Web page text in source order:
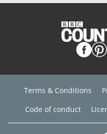
Terms & Conditions
Code of conduct